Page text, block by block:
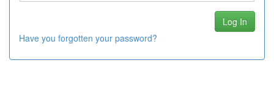
Have you forgotten your password?